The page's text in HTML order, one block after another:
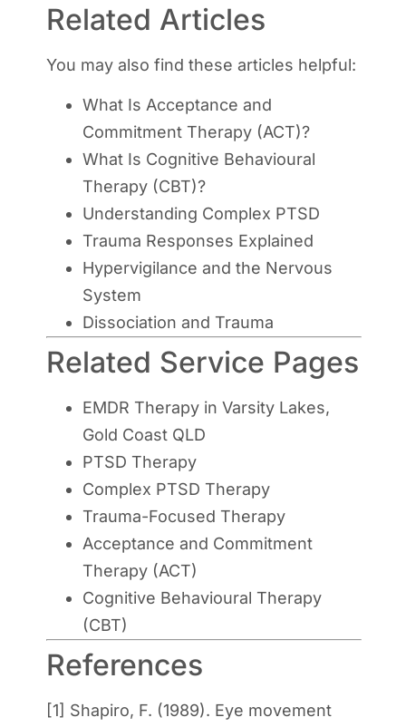
Related Articles
You may also find these articles helpful:
What Is Acceptance and
Commitment Therapy (ACT)?
What Is Cognitive Behavioural
Therapy (CBT)?
Understanding Complex PTSD
Trauma Responses Explained
Hypervigilance and the Nervous
System
Dissociation and Trauma
Related Service Pages
EMDR Therapy in Varsity Lakes,
Gold Coast QLD
PTSD Therapy
Complex PTSD Therapy
Trauma-Focused Therapy
Acceptance and Commitment
Therapy (ACT)
Cognitive Behavioural Therapy
(CBT)
References
[1] Shapiro, F. (1989). Eye movement